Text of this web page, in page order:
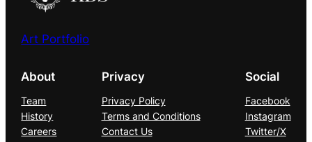
Art Portfolio
About
Team
History
Careers
Privacy
Privacy Policy
Terms and Conditions
Contact Us
Social
Facebook
Instagram
Twitter/X